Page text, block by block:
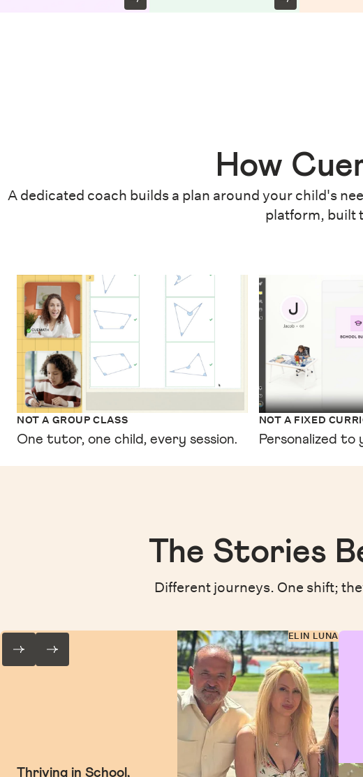
How
A dedicated coach builds a plan around your child's
platform, built
NOT A GROUP CLASS
One tutor, one child, every session.
NOT A FIXED
Personalized to
The Stories
Different journeys. One shift;
Thriving in School,
ELIN LUNA